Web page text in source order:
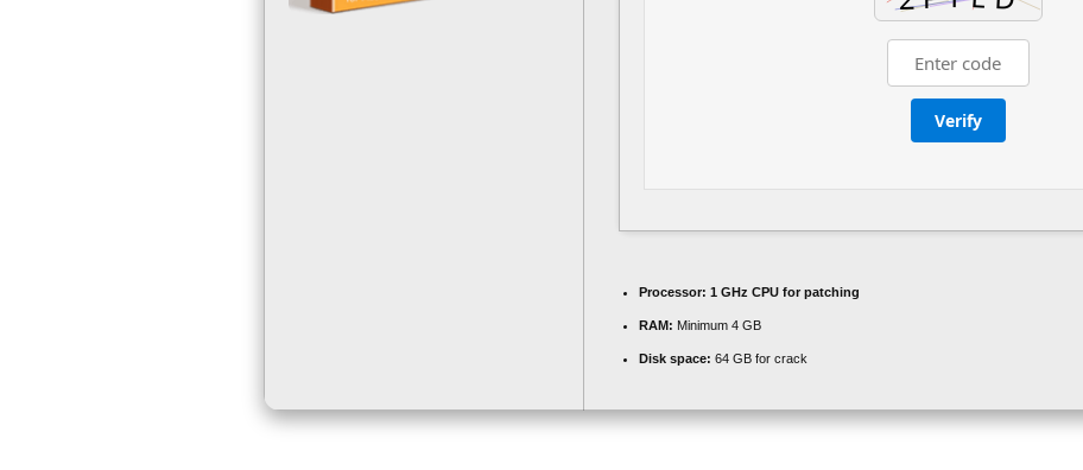
Verify
Processor: 1 GHz CPU for patching
RAM: Minimum 4 GB
Disk space: 64 GB for crack